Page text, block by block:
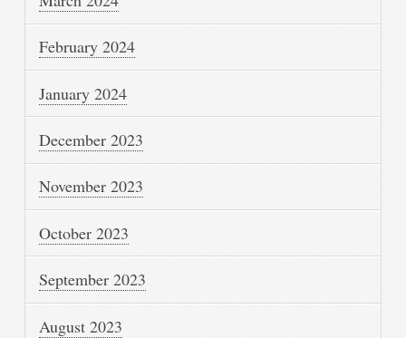
February 2024
January 2024
December 2023
November 2023
October 2023
September 2023
August 2023